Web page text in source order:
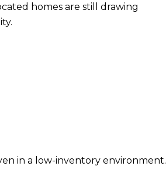
homes are still drawing
in a low-inventory environment.